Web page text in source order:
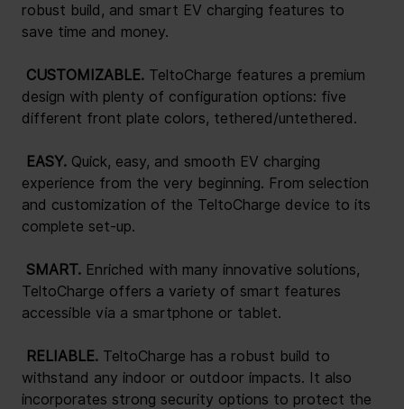
robust build, and smart EV charging features to
save time and money.
CUSTOMIZABLE. TeltoCharge features a premium
design with plenty of configuration options: five
different front plate colors, tethered/untethered.
EASY. Quick, easy, and smooth EV charging
experience from the very beginning. From selection
and customization of the TeltoCharge device to its
complete set-up.
SMART. Enriched with many innovative solutions,
TeltoCharge offers a variety of smart features
accessible via a smartphone or tablet.
RELIABLE. TeltoCharge has a robust build to
withstand any indoor or outdoor impacts. It also
incorporates strong security options to protect the